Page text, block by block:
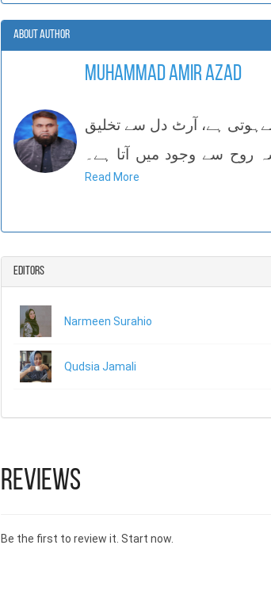
About Author
Muhammad Amir Azad
ہے، آرٹ دل سے تخلیق
روح سے وجود میں آتا ہے۔
Read More
Editors
Narmeen Surahio
Qudsia Jamali
Reviews
Be the first to review it. Start now.